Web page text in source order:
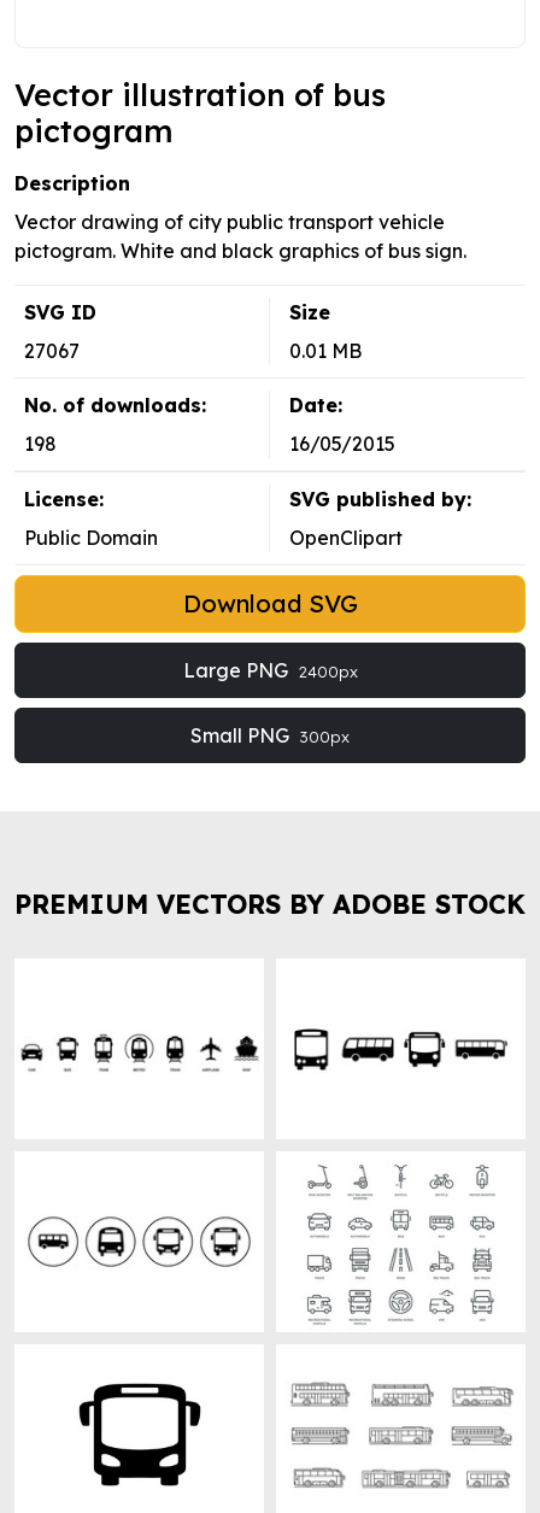
Vector illustration of bus
pictogram
Description
Vector drawing of city public transport vehicle
pictogram. White and black graphics of bus sign.
SVG ID
27067
Size
0.01 MB
No. of downloads:
198
Date:
16/05/2015
License:
Public Domain
SVG published by:
OpenClipart
Download SVG
Large PNG 2400px
Small PNG 300px
PREMIUM VECTORS BY ADOBE STOCK